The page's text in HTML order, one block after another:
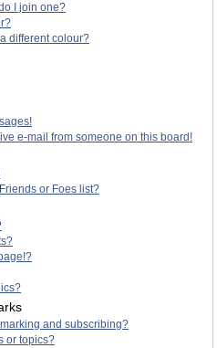
I join one?
different colour?
e-mail from someone on this board!
or Foes list?
and subscribing?
or topics?